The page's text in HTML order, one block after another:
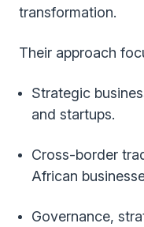
transformation.
Their approach
Strategic
and startups.
Cross-border
African
Governance,